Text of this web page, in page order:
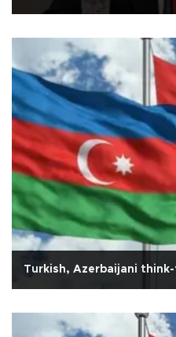
Turkish, Azerbaijani